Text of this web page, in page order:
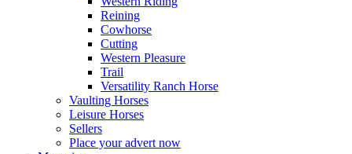
Reining
Cowhorse
Cutting
Western Pleasure
Trail
Versatility Ranch Horse
Vaulting Horses
Leisure Horses
Sellers
Place your advert now